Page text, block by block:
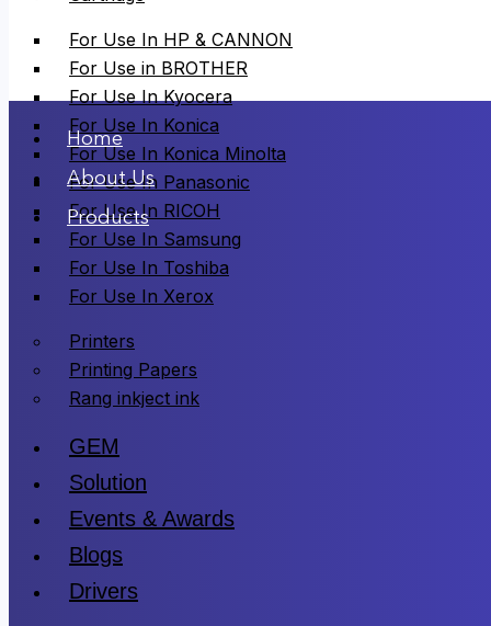
For Use In HP & CANNON
For Use in BROTHER
For Use In Kyocera
For Use In Konica
For Use In Konica Minolta
For Use In Panasonic
For Use In RICOH
For Use In Samsung
For Use In Toshiba
For Use In Xerox
Printers
Printing Papers
Rang inkject ink
GEM
Solution
Events & Awards
Blogs
Drivers
Home
About Us
Products